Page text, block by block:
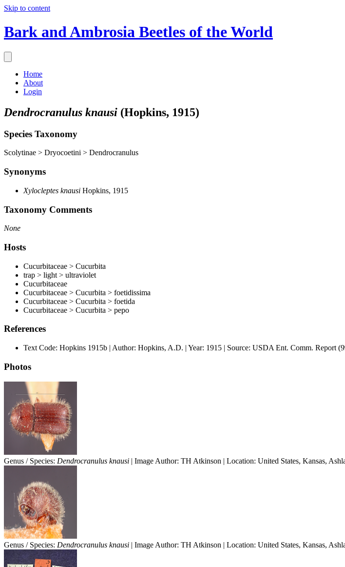
Skip to content
Bark and Ambrosia Beetles of the World
Home
About
Login
Dendrocranulus knausi (Hopkins, 1915)
Species Taxonomy
Scolytinae > Dryocoetini > Dendrocranulus
Synonyms
Xylocleptes knausi Hopkins, 1915
Taxonomy Comments
None
Hosts
Cucurbitaceae > Cucurbita
trap > light > ultraviolet
Cucurbitaceae
Cucurbitaceae > Cucurbita > foetidissima
Cucurbitaceae > Cucurbita > foetida
Cucurbitaceae > Cucurbita > pepo
References
Text Code: Hopkins 1915b | Author: Hopkins, A.D. | Year: 1915 | Source: USDA Ent. Comm. Report
Photos
Genus / Species: Dendrocranulus knausi | Image Author: TH Atkinson | Location: United States, Kansas,
Genus / Species: Dendrocranulus knausi | Image Author: TH Atkinson | Location: United States, Kansas,